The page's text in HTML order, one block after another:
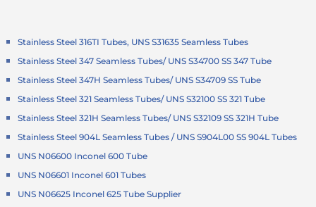
Stainless Steel 316TI Tubes, UNS S31635 Seamless Tubes
Stainless Steel 347 Seamless Tubes/ UNS S34700 SS 347 Tube
Stainless Steel 347H Seamless Tubes/ UNS S34709 SS Tube
Stainless Steel 321 Seamless Tubes/ UNS S32100 SS 321 Tube
Stainless Steel 321H Seamless Tubes/ UNS S32109 SS 321H Tube
Stainless Steel 904L Seamless Tubes / UNS S904L00 SS 904L Tubes
UNS N06600 Inconel 600 Tube
UNS N06601 Inconel 601 Tubes
UNS N06625 Inconel 625 Tube Supplier